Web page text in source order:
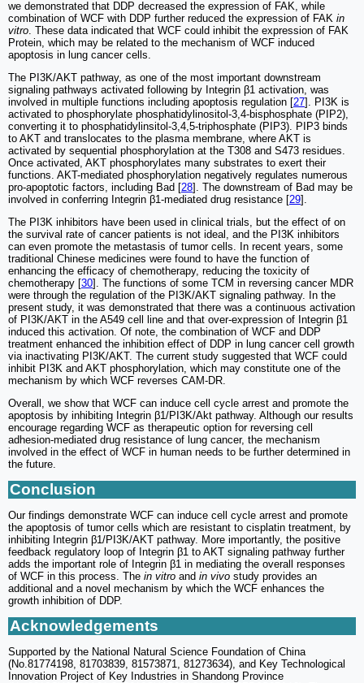
we demonstrated that DDP decreased the expression of FAK, while
combination of WCF with DDP further reduced the expression of FAK in
vitro . These data indicated that WCF could inhibit the expression of FAK
Protein, which may be related to the mechanism of WCF induced
apoptosis in lung cancer cells.
The PI3K/AKT pathway, as one of the most important downstream
signaling pathways activated following by Integrin β1 activation, was
involved in multiple functions including apoptosis regulation [27]. PI3K is
activated to phosphorylate phosphatidylinositol-3,4-bisphosphate (PIP2),
converting it to phosphatidylinsitol-3,4,5-triphosphate (PIP3). PIP3 binds
to AKT and translocates to the plasma membrane, where AKT is
activated by sequential phosphorylation at the T308 and S473 residues.
Once activated, AKT phosphorylates many substrates to exert their
functions. AKT-mediated phosphorylation negatively regulates numerous
pro-apoptotic factors, including Bad [28]. The downstream of Bad may be
involved in conferring Integrin β1-mediated drug resistance [29].
The PI3K inhibitors have been used in clinical trials, but the effect of on
the survival rate of cancer patients is not ideal, and the PI3K inhibitors
can even promote the metastasis of tumor cells. In recent years, some
traditional Chinese medicines were found to have the function of
enhancing the efficacy of chemotherapy, reducing the toxicity of
chemotherapy [30]. The functions of some TCM in reversing cancer MDR
were through the regulation of the PI3K/AKT signaling pathway. In the
present study, it was demonstrated that there was a continuous activation
of PI3K/AKT in the A549 cell line and that over-expression of Integrin β1
induced this activation. Of note, the combination of WCF and DDP
treatment enhanced the inhibition effect of DDP in lung cancer cell growth
via inactivating PI3K/AKT. The current study suggested that WCF could
inhibit PI3K and AKT phosphorylation, which may constitute one of the
mechanism by which WCF reverses CAM-DR.
Overall, we show that WCF can induce cell cycle arrest and promote the
apoptosis by inhibiting Integrin β1/PI3K/Akt pathway. Although our results
encourage regarding WCF as therapeutic option for reversing cell
adhesion-mediated drug resistance of lung cancer, the mechanism
involved in the effect of WCF in human needs to be further determined in
the future.
Conclusion
Our findings demonstrate WCF can induce cell cycle arrest and promote
the apoptosis of tumor cells which are resistant to cisplatin treatment, by
inhibiting Integrin β1/PI3K/AKT pathway. More importantly, the positive
feedback regulatory loop of Integrin β1 to AKT signaling pathway further
adds the important role of Integrin β1 in mediating the overall responses
of WCF in this process. The in vitro and in vivo study provides an
additional and a novel mechanism by which the WCF enhances the
growth inhibition of DDP.
Acknowledgements
Supported by the National Natural Science Foundation of China
(No.81774198, 81703839, 81573871, 81273634), and Key Technological
Innovation Project of Key Industries in Shandong Province